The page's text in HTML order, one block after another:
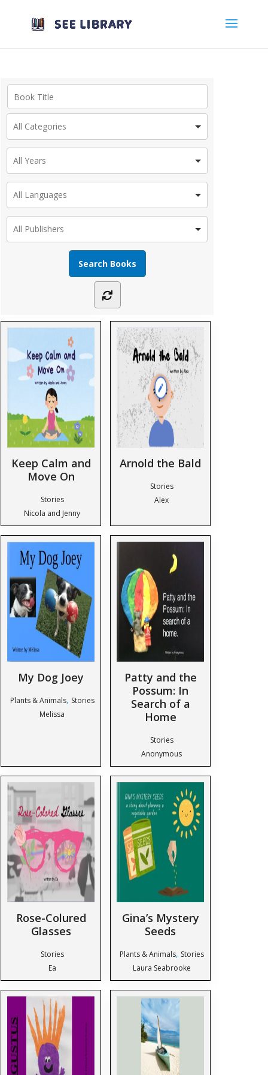
Keep Calm and
Move On
Stories
Nicola and Jenny
Arnold the Bald
Stories
Alex
My Dog Joey
Plants & Animals, Stories
Melissa
Patty and the
Possum: In
Search of a
Home
Stories
Anonymous
Rose-Colured
Glasses
Stories
Ea
Gina’s Mystery
Seeds
Plants & Animals, Stories
Laura Seabrooke